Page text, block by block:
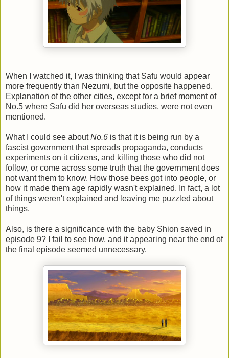
When I watched it, I was thinking that Safu would appear
more frequently than Nezumi, but the opposite happened.
Explanation of the other cities, except for a brief moment of
No.5 where Safu did her overseas studies, were not even
mentioned.
What I could see aboutNo.6 is that it is being run by a
fascist government that spreads propaganda, conducts
experiments on it citizens, and killing those who did not
follow, or come across some truth that the government does
not want them to know. How those bees got into people, or
how it made them age rapidly wasn't explained. In fact, a lot
of things weren't explained and leaving me puzzled about
things.
Also, is there a significance with the baby Shion saved in
episode 9? I fail to see how, and it appearing near the end of
the final episode seemed unnecessary.